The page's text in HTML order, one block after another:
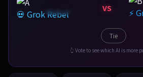
💀 Grok Rebel VS ⚡
Tie
👆 Vote to see which AI is more